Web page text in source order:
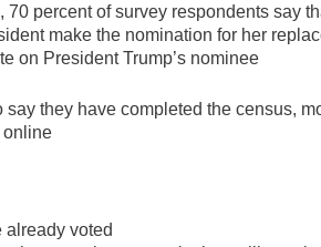
percent of survey respondents say
make the nomination for her
on President Trump’s nominee
they have completed the census,
online
already voted